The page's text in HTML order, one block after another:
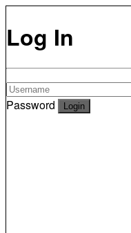
Log In
Password